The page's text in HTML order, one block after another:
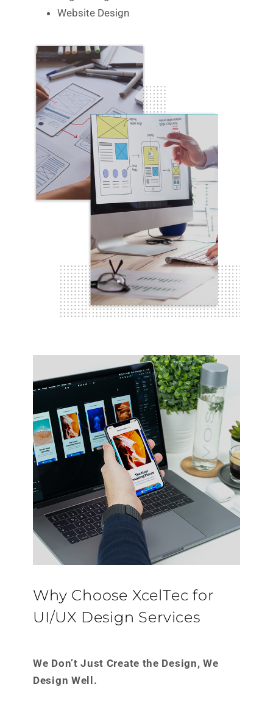
Website Design
Why Choose XcelTec for
UI/UX Design Services
We Don’t Just Create the Design, We
Design Well.